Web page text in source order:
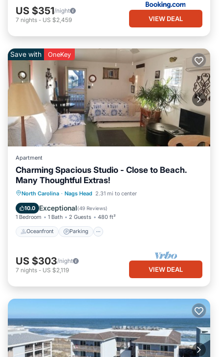
US $351/night
7 nights - US $2,459 VIEW DEAL
Save with OneKey
Apartment
Charming Spacious Studio - Close to Beach.
Many Thoughtful Extras!
North Carolina · Nags Head 2.31 mi to center
10.0 Exceptional(49 Reviews)
1 Bedroom 1 Bath 2 Guests 480 ft²
Oceanfront Parking
Oceanfront Parking
Pool
Ocean View
US $303/night
7 nights - US $2,119 VIEW DEAL